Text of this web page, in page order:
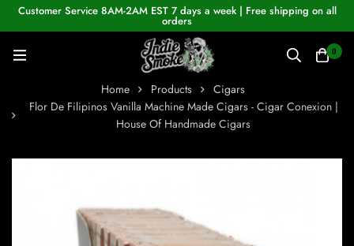
Customer Service 8AM-2AM EST 7 days a week | Free shipping on all
orders
0
Home Products
Cigars
Flor De Filipinos Vanilla Machine Made Cigars - Cigar Conexion |
House Of Handmade Cigars